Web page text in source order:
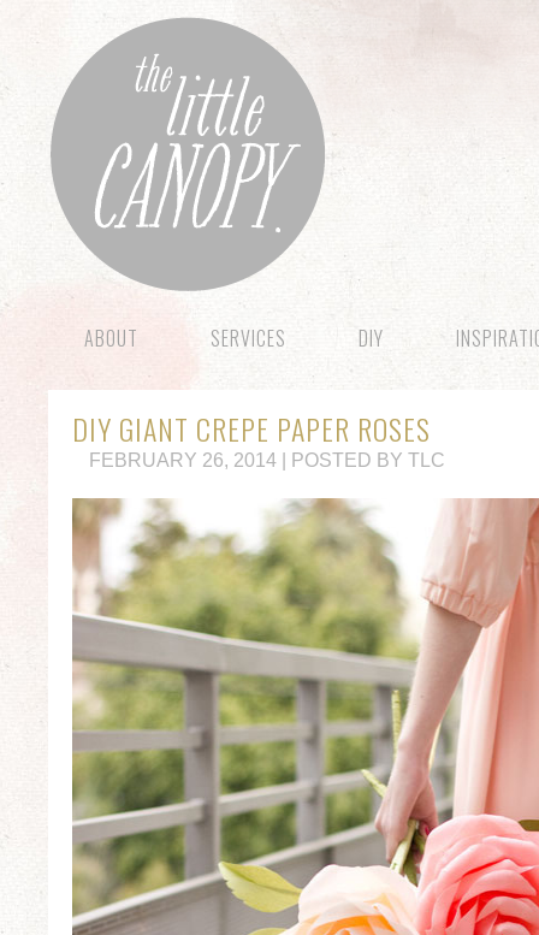
ABOUT SERVICES DIY
DIY GIANT CREPE PAPER ROSES
FEBRUARY 26, 2014 | POSTED BY TLC